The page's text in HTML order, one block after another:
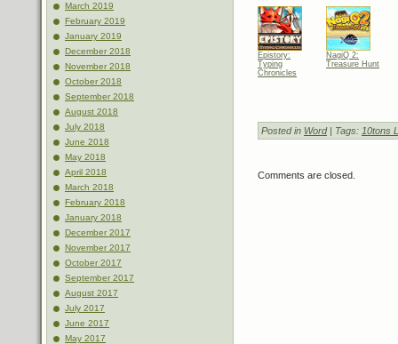
March 2019
February 2019
January 2019
December 2018
November 2018
October 2018
September 2018
August 2018
July 2018
June 2018
May 2018
April 2018
March 2018
February 2018
January 2018
December 2017
November 2017
October 2017
September 2017
August 2017
July 2017
June 2017
May 2017
Epistory:
Typing
Chronicles
NagiQ 2:
Treasure Hunt
Posted in Word| Tags: 10tons
Comments are closed.